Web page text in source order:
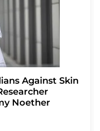
Against Skin
Noether